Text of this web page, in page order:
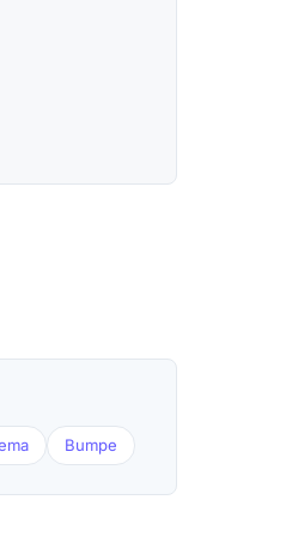
Bumpe